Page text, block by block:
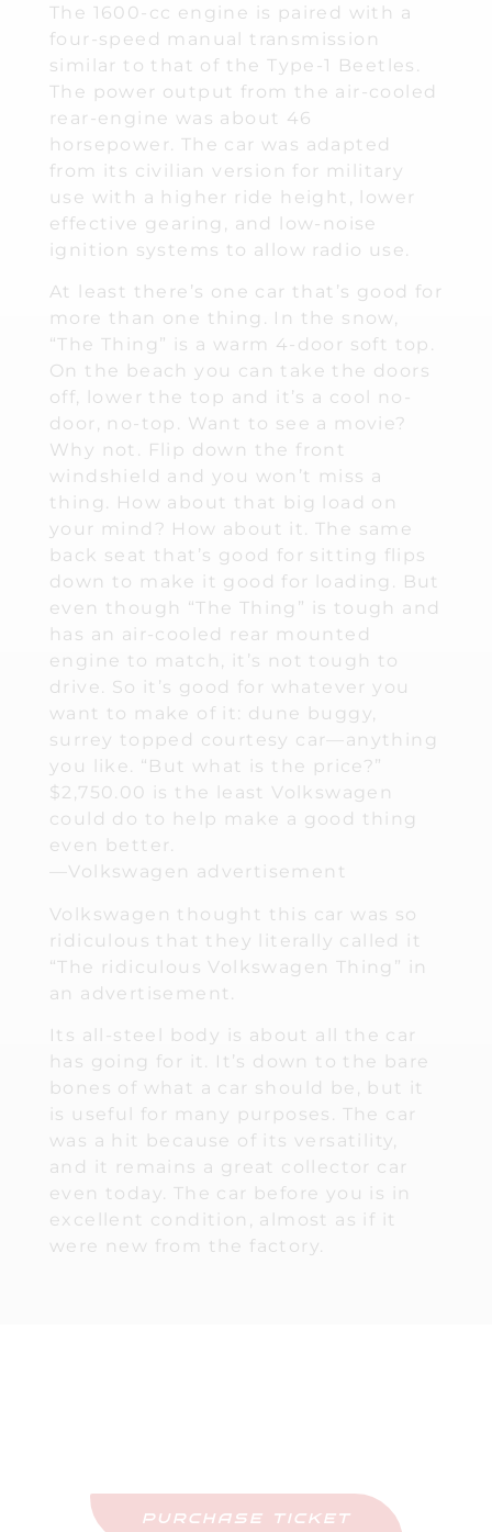
The 1600-cc engine is paired with a
four-speed manual transmission
similar to that of the Type-1 Beetles.
The power output from the air-cooled
rear-engine was about 46
horsepower. The car was adapted
from its civilian version for military
use with a higher ride height, lower
effective gearing, and low-noise
ignition systems to allow radio use.
At least there’s one car that’s good for
more than one thing. In the snow,
“The Thing” is a warm 4-door soft top.
On the beach you can take the doors
off, lower the top and it’s a cool no-
door, no-top. Want to see a movie?
Why not. Flip down the front
windshield and you won’t miss a
thing. How about that big load on
your mind? How about it. The same
back seat that’s good for sitting flips
down to make it good for loading. But
even though “The Thing” is tough and
has an air-cooled rear mounted
engine to match, it’s not tough to
drive. So it’s good for whatever you
want to make of it: dune buggy,
surrey topped courtesy car—anything
you like. “But what is the price?”
$2,750.00 is the least Volkswagen
could do to help make a good thing
even better.
—Volkswagen advertisement
Volkswagen thought this car was so
ridiculous that they literally called it
“The ridiculous Volkswagen Thing” in
an advertisement.
Its all-steel body is about all the car
has going for it. It’s down to the bare
bones of what a car should be, but it
is useful for many purposes. The car
was a hit because of its versatility,
and it remains a great collector car
even today. The car before you is in
excellent condition, almost as if it
were new from the factory.
PURCHASE TICKET